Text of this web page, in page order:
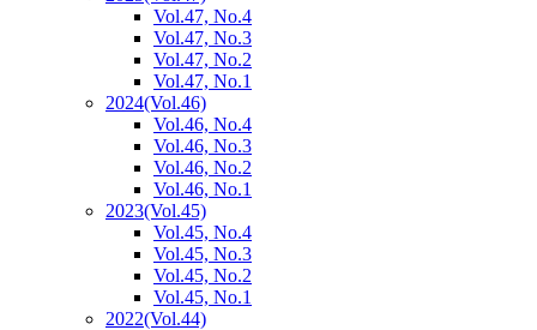
Vol.47, No.4
Vol.47, No.3
Vol.47, No.2
Vol.47, No.1
2024(Vol.46)
Vol.46, No.4
Vol.46, No.3
Vol.46, No.2
Vol.46, No.1
2023(Vol.45)
Vol.45, No.4
Vol.45, No.3
Vol.45, No.2
Vol.45, No.1
2022(Vol.44)